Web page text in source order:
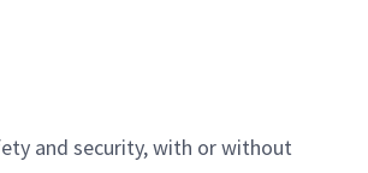
and security, with or without